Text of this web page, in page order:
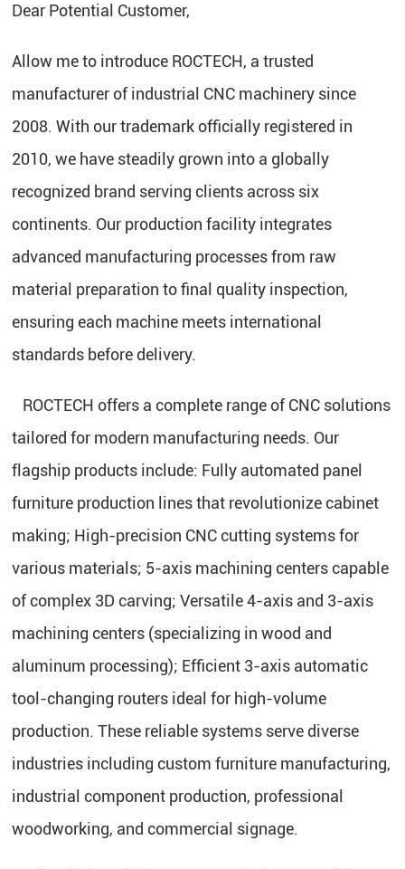
Dear Potential Customer,
Allow me to introduce ROCTECH, a trusted
manufacturer of industrial CNC machinery since
2008. With our trademark officially registered in
2010, we have steadily grown into a globally
recognized brand serving clients across six
continents. Our production facility integrates
advanced manufacturing processes from raw
material preparation to final quality inspection,
ensuring each machine meets international
standards before delivery.
ROCTECH offers a complete range of CNC solutions
tailored for modern manufacturing needs. Our
flagship products include: Fully automated panel
furniture production lines that revolutionize cabinet
making; High-precision CNC cutting systems for
various materials; 5-axis machining centers capable
of complex 3D carving; Versatile 4-axis and 3-axis
machining centers (specializing in wood and
aluminum processing); Efficient 3-axis automatic
tool-changing routers ideal for high-volume
production. These reliable systems serve diverse
industries including custom furniture manufacturing,
industrial component production, professional
woodworking, and commercial signage.